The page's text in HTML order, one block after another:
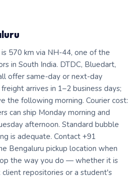
570 km via NH-44, one of the
in South India. DTDC, Bluedart,
offer same-day or next-day
arrives in 1–2 business days;
the following morning. Courier cost:
can ship Monday morning and
afternoon. Standard bubble
is adequate. Contact +91
Bengaluru pickup location when
the way you do — whether it is
repositories or a student's